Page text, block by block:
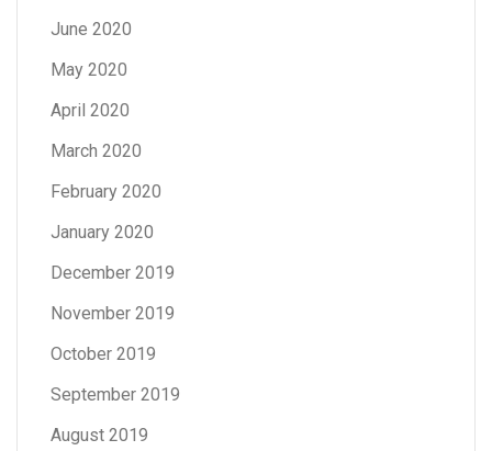
June 2020
May 2020
April 2020
March 2020
February 2020
January 2020
December 2019
November 2019
October 2019
September 2019
August 2019